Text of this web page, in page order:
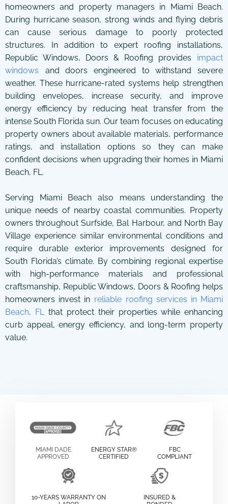
homeowners and property managers in Miami Beach.
During hurricane season, strong winds and flying debris
can cause serious damage to poorly protected
structures. In addition to expert roofing installations,
Republic Windows, Doors & Roofing provides
impact
windows
and doors engineered to withstand severe
weather. These hurricane-rated systems help strengthen
building envelopes, increase security, and improve
energy efficiency by reducing heat transfer from the
intense South Florida sun. Our team focuses on educating
property owners about available materials, performance
ratings, and installation options so they can make
confident decisions when upgrading their homes in Miami
Beach, FL.
Serving Miami Beach also means understanding the
unique needs of nearby coastal communities. Property
owners throughout Surfside, Bal Harbour, and North Bay
Village experience similar environmental conditions and
require durable exterior improvements designed for
South Florida’s climate. By combining regional expertise
with high-performance materials and professional
craftsmanship, Republic Windows, Doors & Roofing helps
homeowners invest in reliable roofing services in Miami
Beach, FL that protect their properties while enhancing
curb appeal, energy efficiency, and long-term property
value.
MIAMI DADE
APPROVED
ENERGY STAR®
CERTIFIED
FBC
COMPLIANT
10-YEARS WARRANTY ON
INSURED &